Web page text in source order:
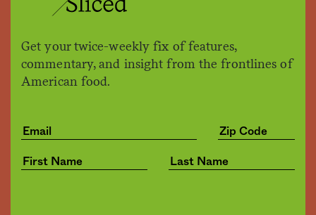
Get your twice-weekly fix of features,
commentary, and insight from the frontlines of
American food.
article on food stamps and
soda got the data wrong—
and demonized poor people
01.17.2017, 4:32pm
Share Save for later